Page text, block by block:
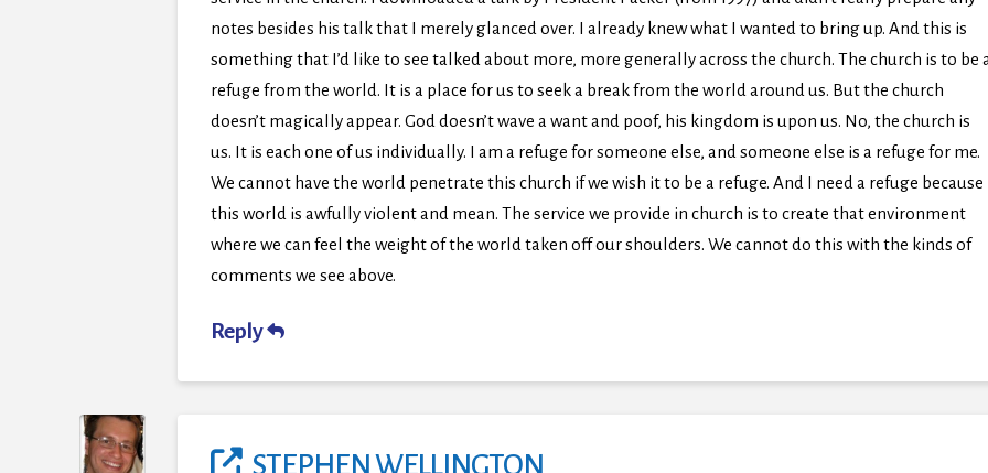
notes besides his talk that I merely glanced over. I already knew what I wanted to bring up. And this is
something that I’d like to see talked about more, more generally across the church. The church is to be
refuge from the world. It is a place for us to seek a break from the world around us. But the church
doesn’t magically appear. God doesn’t wave a want and poof, his kingdom is upon us. No, the church is
us. It is each one of us individually. I am a refuge for someone else, and someone else is a refuge for me.
We cannot have the world penetrate this church if we wish it to be a refuge. And I need a refuge because
this world is awfully violent and mean. The service we provide in church is to create that environment
where we can feel the weight of the world taken off our shoulders. We cannot do this with the kinds of
comments we see above.
Reply
STEPHEN WELLINGTON